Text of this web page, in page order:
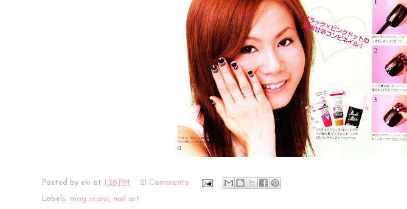
Posted by eki at 1:26 PM 21 Comments
Labels: mag scans, nail art